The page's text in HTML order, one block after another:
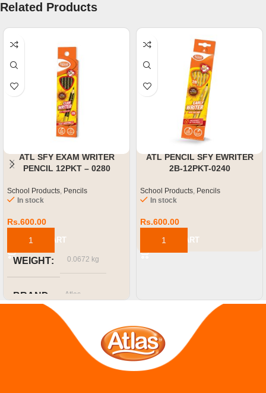
Related Products
ATL SFY EXAM WRITER
PENCIL 12PKT – 0280
School Products, Pencils
In stock
Rs.600.00
ADD TO CART
WEIGHT 0.0672 kg
BRAND Atlas
ATL PENCIL SFY EWRITER
2B-12PKT-0240
School Products, Pencils
In stock
Rs.600.00
ADD TO CART